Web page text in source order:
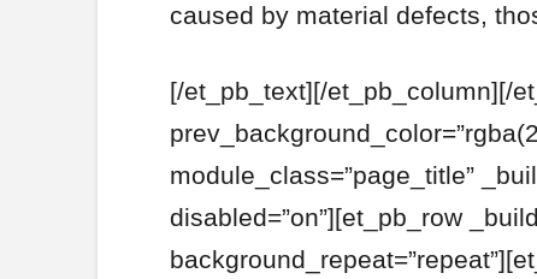
caused by material defects,
[/et_pb_text][/et_pb_column][/
module_class=”page_title”
disabled=”on”][et_pb_row